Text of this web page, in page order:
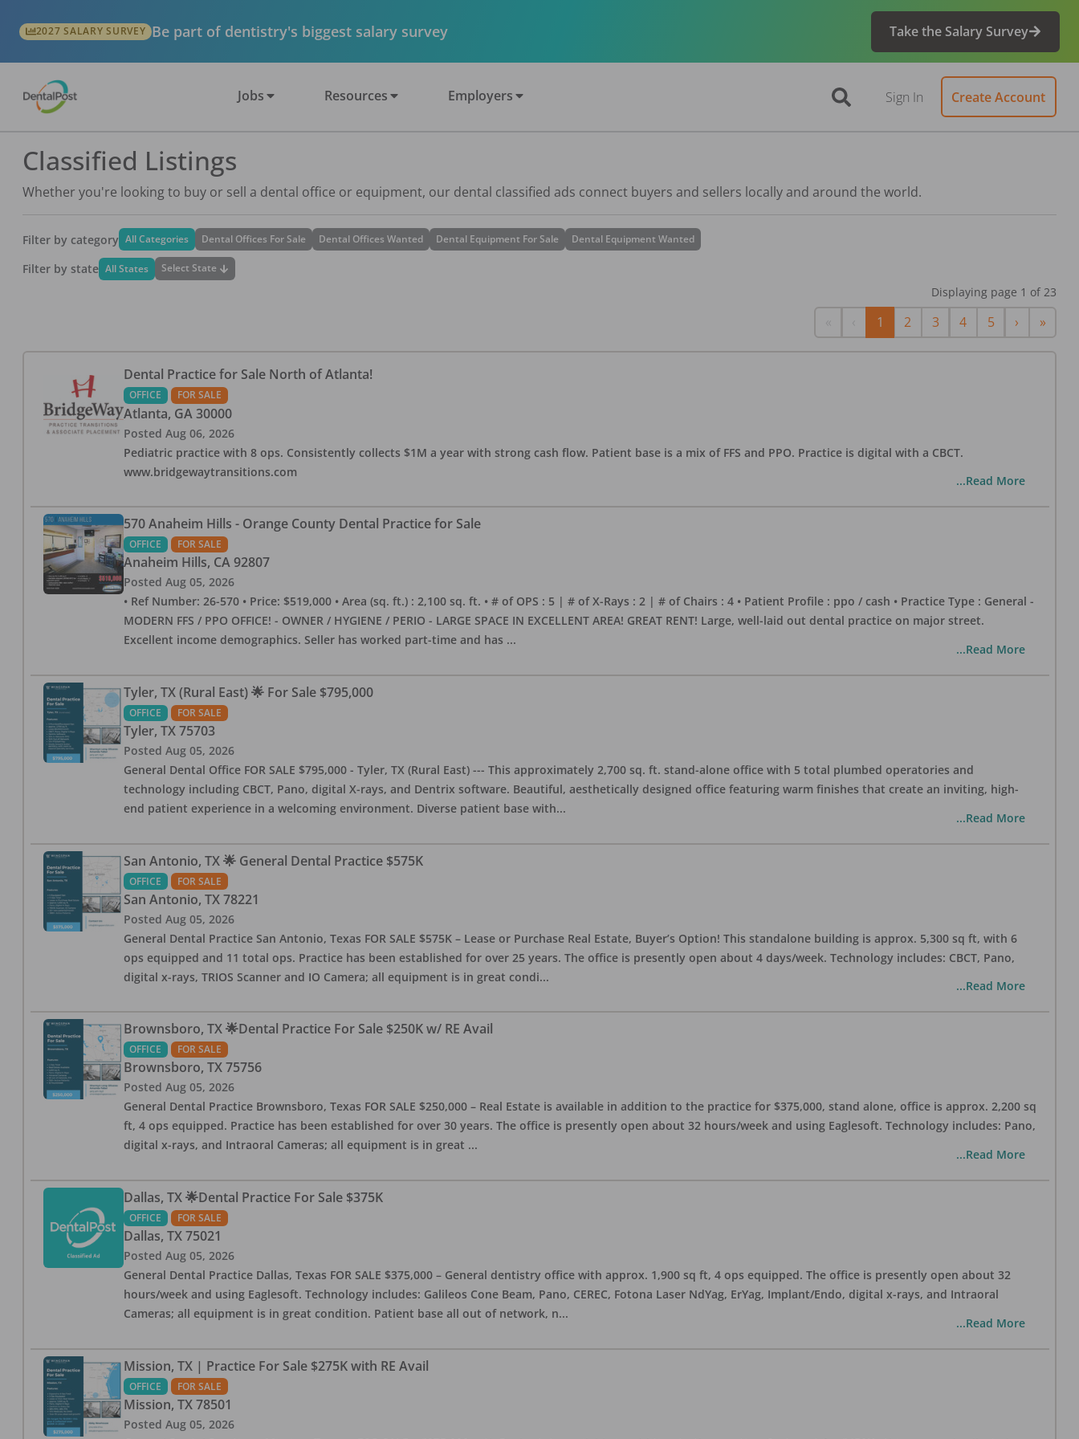
2027 SALARY SURVEY Be part of dentistry's biggest salary survey Take the Salary Survey
Jobs Resources Employers Sign In Create Account
Classified Listings
Whether you're looking to buy or sell a dental office or equipment, our dental classified ads connect buyers and sellers locally and around the world.
Filter by category All Categories Dental Offices For Sale Dental Offices Wanted Dental Equipment For Sale Dental Equipment Wanted
Filter by state All States Select State
Displaying page 1 of 23
Previous
1 2 3 4 5 › Next
»Last
Dental Practice for Sale North of Atlanta!
OFFICE FOR SALE
Atlanta, GA 30000
Posted Aug 06, 2026
Pediatric practice with 8 ops. Consistently collects $1M a year with strong cash flow. Patient base is a mix of FFS and PPO. Practice is digital with a CBCT.
www.bridgewaytransitions.com
...Read More
570 Anaheim Hills - Orange County Dental Practice for Sale
OFFICE FOR SALE
Anaheim Hills, CA 92807
Posted Aug 05, 2026
• Ref Number: 26-570 • Price: $519,000 • Area (sq. ft.) : 2,100 sq. ft. • # of OPS : 5 | # of X-Rays : 2 | # of Chairs : 4 • Patient Profile : ppo / cash • Practice Type : General -
MODERN FFS / PPO OFFICE! - OWNER / HYGIENE / PERIO - LARGE SPACE IN EXCELLENT AREA! GREAT RENT! Large, well-laid out dental practice on major street.
Excellent income demographics. Seller has worked part-time and has ...
...Read More
Tyler, TX (Rural East) 🌟 For Sale $795,000
OFFICE FOR SALE
Tyler, TX 75703
Posted Aug 05, 2026
General Dental Office FOR SALE $795,000 - Tyler, TX (Rural East) --- This approximately 2,700 sq. ft. stand-alone office with 5 total plumbed operatories and
technology including CBCT, Pano, digital X-rays, and Dentrix software. Beautiful, aesthetically designed office featuring warm finishes that create an inviting, high-
end patient experience in a welcoming environment. Diverse patient base with...
...Read More
San Antonio, TX 🌟 General Dental Practice $575K
OFFICE FOR SALE
San Antonio, TX 78221
Posted Aug 05, 2026
General Dental Practice San Antonio, Texas FOR SALE $575K – Lease or Purchase Real Estate, Buyer’s Option! This standalone building is approx. 5,300 sq ft, with 6
ops equipped and 11 total ops. Practice has been established for over 25 years. The office is presently open about 4 days/week. Technology includes: CBCT, Pano,
digital x-rays, TRIOS Scanner and IO Camera; all equipment is in great condi...
...Read More
Brownsboro, TX 🌟Dental Practice For Sale $250K w/ RE Avail
OFFICE FOR SALE
Brownsboro, TX 75756
Posted Aug 05, 2026
General Dental Practice Brownsboro, Texas FOR SALE $250,000 – Real Estate is available in addition to the practice for $375,000, stand alone, office is approx. 2,200 sq
ft, 4 ops equipped. Practice has been established for over 30 years. The office is presently open about 32 hours/week and using Eaglesoft. Technology includes: Pano,
digital x-rays, and Intraoral Cameras; all equipment is in great ...
...Read More
Dallas, TX 🌟Dental Practice For Sale $375K
OFFICE FOR SALE
Dallas, TX 75021
Posted Aug 05, 2026
General Dental Practice Dallas, Texas FOR SALE $375,000 – General dentistry office with approx. 1,900 sq ft, 4 ops equipped. The office is presently open about 32
hours/week and using Eaglesoft. Technology includes: Galileos Cone Beam, Pano, CEREC, Fotona Laser NdYag, ErYag, Implant/Endo, digital x-rays, and Intraoral
Cameras; all equipment is in great condition. Patient base all out of network, n...
...Read More
Mission, TX | Practice For Sale $275K with RE Avail
OFFICE FOR SALE
Mission, TX 78501
Posted Aug 05, 2026